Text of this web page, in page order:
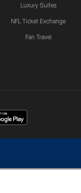
Luxury Suites
NFL Ticket Exchange
Fan Travel
Cheerleaders will not